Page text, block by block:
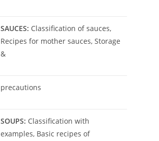
SAUCES: Classification of sauces,
Recipes for mother sauces, Storage
&
precautions
SOUPS: Classification with
examples, Basic recipes of